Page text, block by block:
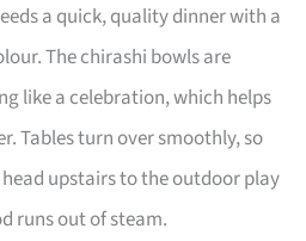
a quick, quality dinner with a
The chirashi bowls are
like a celebration, which helps
Tables turn over smoothly, so
upstairs to the outdoor play
runs out of steam.